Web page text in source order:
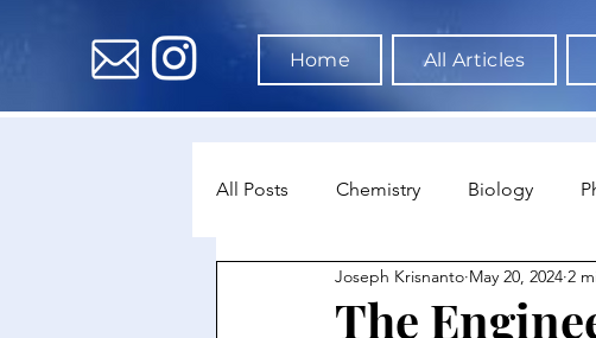
Home All Articles
All Posts Chemistry Biology
Environmental Science Data
The
Joseph Krisnanto May 20, 2024 2